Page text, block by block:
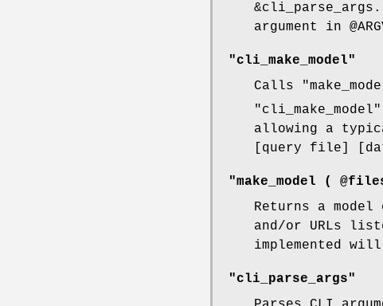
&cli_parse_args
argument in
"cli_make_model"
Calls
"cli_make_model"
allowing a
[query file]
"make_model (
Returns a
and/or URLs
implemented
"cli_parse_args"